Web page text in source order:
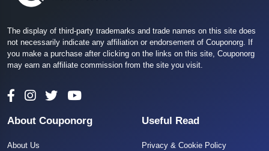
The display of third-party trademarks and trade names on this site does
not necessarily indicate any affiliation or endorsement of Couponorg. If
you make a purchase after clicking on the links on this site, Couponorg
may earn an affiliate commission from the site you visit.
About Couponorg
About Us
Useful Read
Privacy & Cookie Policy